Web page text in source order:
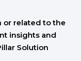
or related to the
insights and
Solution